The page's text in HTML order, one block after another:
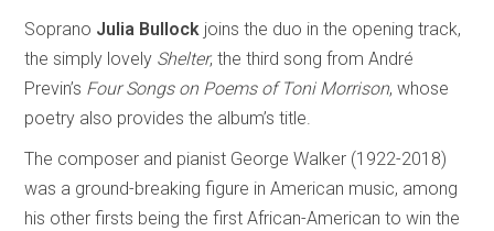
Soprano Julia Bullock joins the duo in the opening track,
the simply lovely Shelter, the third song from André
Previn’s Four Songs on Poems of Toni Morrison, whose
poetry also provides the album’s title.
The composer and pianist George Walker (1922-2018)
was a ground-breaking figure in American music, among
his other firsts being the first African-American to win the